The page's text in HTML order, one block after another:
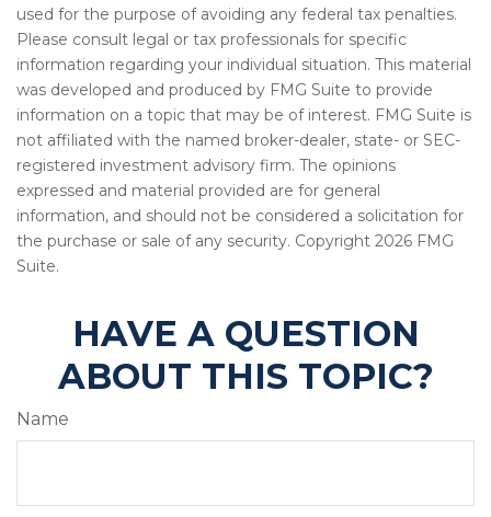
used for the purpose of avoiding any federal tax penalties.
Please consult legal or tax professionals for specific
information regarding your individual situation. This material
was developed and produced by FMG Suite to provide
information on a topic that may be of interest. FMG Suite is
not affiliated with the named broker-dealer, state- or SEC-
registered investment advisory firm. The opinions
expressed and material provided are for general
information, and should not be considered a solicitation for
the purchase or sale of any security. Copyright 2026 FMG
Suite.
HAVE A QUESTION
ABOUT THIS TOPIC?
Name